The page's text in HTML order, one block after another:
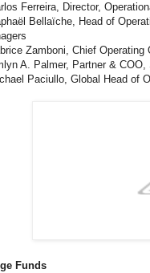
Ferreira, Director,
Bellaïche, Head of
Zamboni, Chief
A. Palmer, Partner & COO,
Paciullo, Global Head of
Funds